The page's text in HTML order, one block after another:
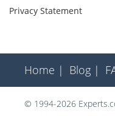
Privacy Statement
Home | Blog |
© 1994-2026